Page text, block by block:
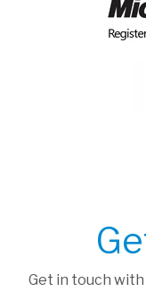
Get in touch